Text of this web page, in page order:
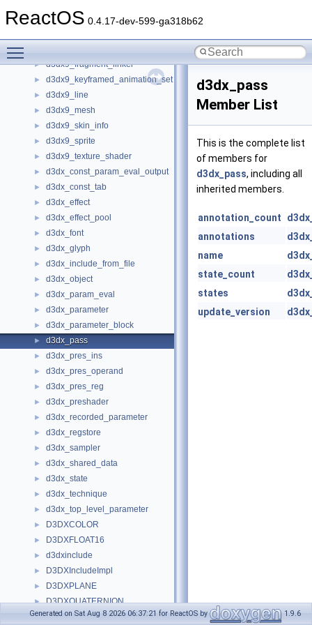
ReactOS 0.4.17-dev-599-ga318b62
► d3dx9_file
► d3dx9_fragment_linker
► d3dx9_keyframed_animation_set
► d3dx9_line
► d3dx9_mesh
► d3dx9_skin_info
► d3dx9_sprite
► d3dx9_texture_shader
► d3dx_const_param_eval_output
► d3dx_const_tab
► d3dx_effect
► d3dx_effect_pool
► d3dx_font
► d3dx_glyph
► d3dx_include_from_file
► d3dx_object
► d3dx_param_eval
► d3dx_parameter
► d3dx_parameter_block
► d3dx_pass
► d3dx_pres_ins
► d3dx_pres_operand
► d3dx_pres_reg
► d3dx_preshader
► d3dx_recorded_parameter
► d3dx_regstore
► d3dx_sampler
► d3dx_shared_data
► d3dx_state
► d3dx_technique
► d3dx_top_level_parameter
► D3DXCOLOR
► D3DXFLOAT16
► d3dxinclude
► D3DXIncludeImpl
► D3DXPLANE
► D3DXQUATERNION
► D3DXVECTOR2
d3dx_pass
Member List
This is the complete list
of members for
d3dx_pass, including all
inherited members.
annotation_count
annotations
name
state_count
states
update_version
Generated on Sat Aug 8 2026 06:37:21 for ReactOS by 1.9.6